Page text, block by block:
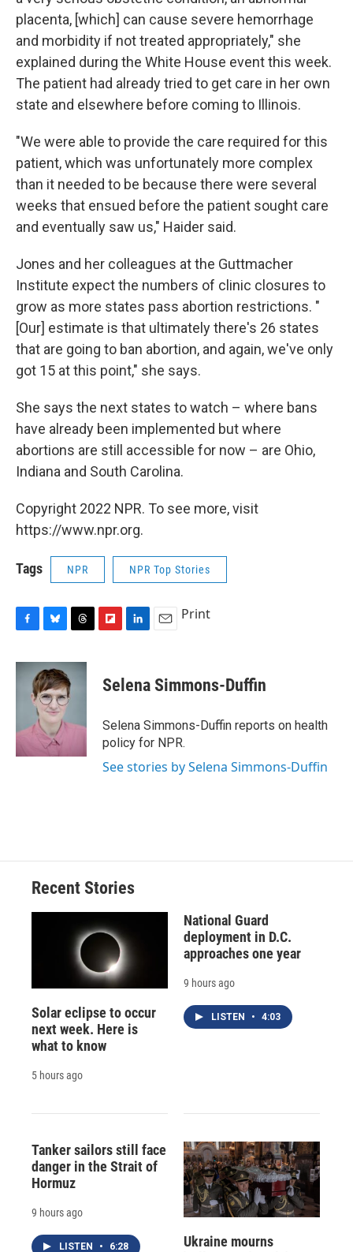
placenta, [which] can cause severe hemorrhage
and morbidity if not treated appropriately," she
explained during the White House event this week.
The patient had already tried to get care in her own
state and elsewhere before coming to Illinois.
"We were able to provide the care required for this
patient, which was unfortunately more complex
than it needed to be because there were several
weeks that ensued before the patient sought care
and eventually saw us," Haider said.
Jones and her colleagues at the Guttmacher
Institute expect the numbers of clinic closures to
grow as more states pass abortion restrictions. "
[Our] estimate is that ultimately there's 26 states
that are going to ban abortion, and again, we've only
got 15 at this point," she says.
She says the next states to watch – where bans
have already been implemented but where
abortions are still accessible for now – are Ohio,
Indiana and South Carolina.
Copyright 2022 NPR. To see more, visit
https://www.npr.org.
Tags NPR NPR Top Stories
c
k
u
e
s
k
y
r
e
s
p
b
a
r
d
k
e
I
n
i
l
Print
Selena Simmons-Duffin
Selena Simmons-Duffin reports on health
policy for NPR.
See stories by Selena Simmons-Duffin
Recent Stories
Solar eclipse to occur
next week. Here is
what to know
5 hours ago
National Guard
deployment in D.C.
approaches one year
9 hours ago
LISTEN • 4:03
Tanker sailors still face
danger in the Strait of
Hormuz
9 hours ago
LISTEN • 6:28
Ukraine mourns